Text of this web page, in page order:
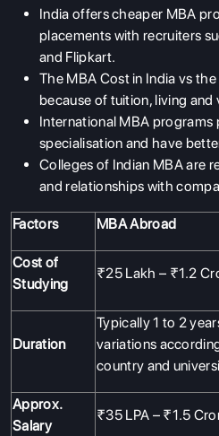
India offers cheaper MBA
placements with recruiters
and Flipkart.
The MBA Cost in India vs
because of tuition, living and
International MBA
specialisation and have
Colleges of Indian MBA are
and relationships with
Factors MBA Abroad
Cost of
Studying
₹25 Lakh – ₹1.2
Duration
Typically 1 to 2
variations
country and
Approx.
Salary
₹35 LPA – ₹1.5